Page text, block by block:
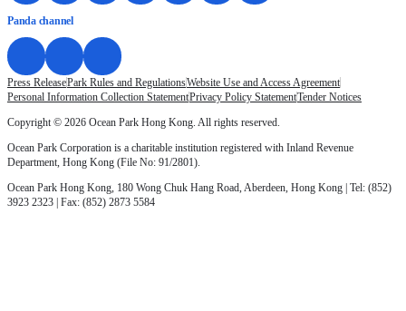
Press ReleasePark Rules and RegulationsWebsite Use and Access Agreement
Personal Information Collection StatementPrivacy Policy StatementTender Notices
Copyright © 2026 Ocean Park Hong Kong. All rights reserved.
Ocean Park Corporation is a charitable institution registered with Inland Revenue
Department, Hong Kong (File No: 91/2801).
Ocean Park Hong Kong, 180 Wong Chuk Hang Road, Aberdeen, Hong Kong | Tel: (852)
3923 2323 | Fax: (852) 2873 5584
Panda channel